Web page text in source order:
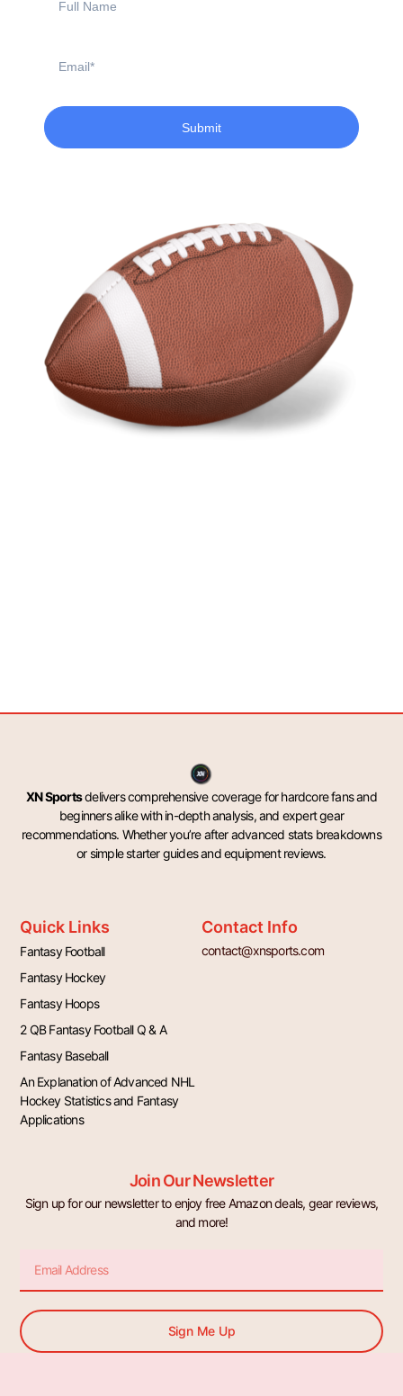
Name
Submit
XN Sportsdelivers comprehensive coverage for hardcore fans and
beginners alike with in-depth analysis, and expert gear
recommendations. Whether you’re after advanced stats breakdowns
or simple starter guides and equipment reviews.
Quick Links
Fantasy Football
Fantasy Hockey
Fantasy Hoops
2 QB Fantasy Football Q & A
Fantasy Baseball
An Explanation of Advanced NHL
Hockey Statistics and Fantasy
Applications
Contact Info
contact@xnsports.com
Join Our Newsletter
Sign up for our newsletter to enjoy free Amazon deals, gear reviews,
and more!
Sign Me Up